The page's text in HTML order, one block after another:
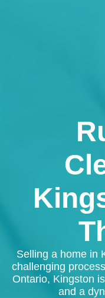
Selling a home in
challenging
Ontario, Kingston
and a